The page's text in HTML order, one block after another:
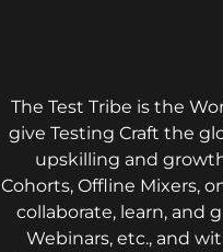
The Test Tribe is the
give Testing Craft the
upskilling and
Cohorts, Offline Mixers,
collaborate, learn, and
Webinars, etc., and